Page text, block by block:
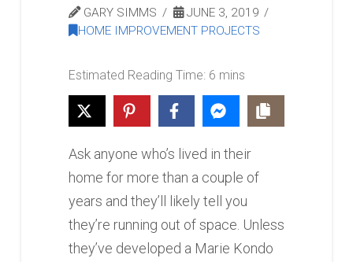
GARY SIMMS
JUNE 3, 2019
HOME IMPROVEMENT PROJECTS
Ask anyone who’s lived in their
home for more than a couple of
years and they’ll likely tell you
they’re running out of space. Unless
they’ve developed a Marie Kondo